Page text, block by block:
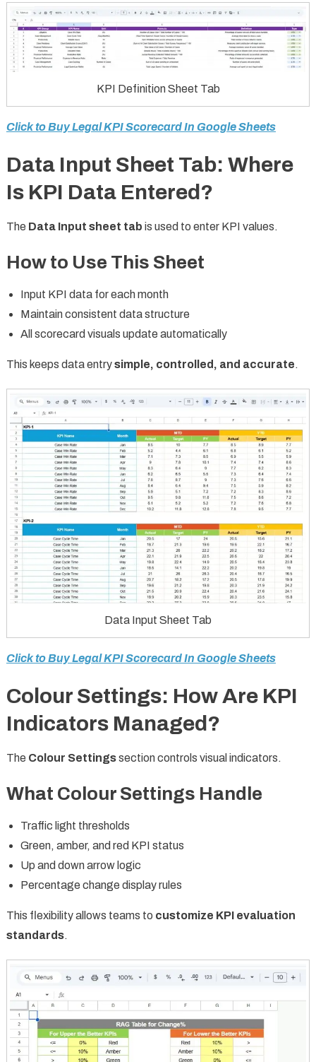
KPI Definition Sheet Tab
Click to Buy Legal KPI Scorecard In Google Sheets
Data Input Sheet Tab: Where
Is KPI Data Entered?
The Data Input sheet tab is used to enter KPI values.
How to Use This Sheet
Input KPI data for each month
Maintain consistent data structure
All scorecard visuals update automatically
This keeps data entrysimple, controlled, and accurate.
Data Input Sheet Tab
Click to Buy Legal KPI Scorecard In Google Sheets
Colour Settings: How Are KPI
Indicators Managed?
The Colour Settingssection controls visual indicators.
What Colour Settings Handle
Traffic light thresholds
Green, amber, and red KPI status
Up and down arrow logic
Percentage change display rules
This flexibility allows teams to customize KPI evaluation
standards.